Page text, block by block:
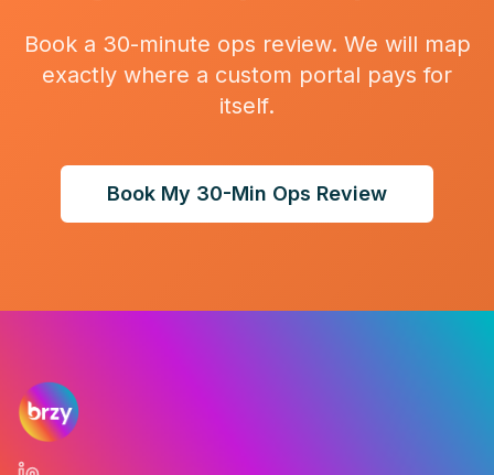
Book a 30-minute ops review. We will map
exactly where a custom portal pays for
itself.
Book My 30-Min Ops Review